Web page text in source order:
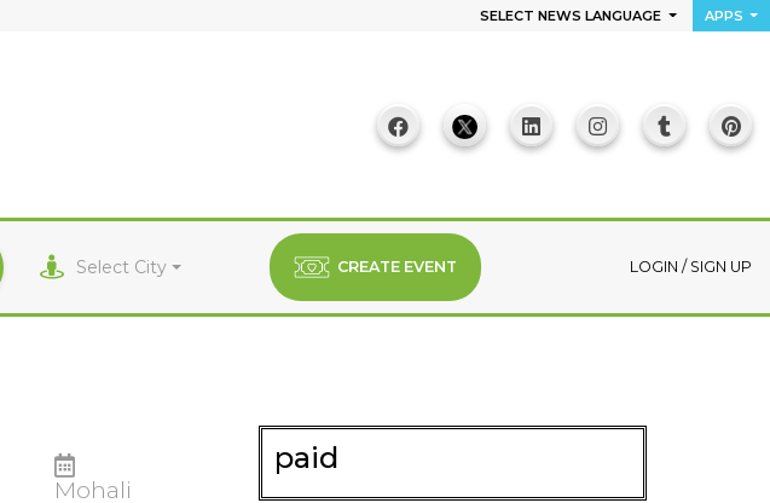
SELECT NEWS LANGUAGE APPS
Select City CREATE EVENT LOGIN / SIGN UP
Mohali
paid